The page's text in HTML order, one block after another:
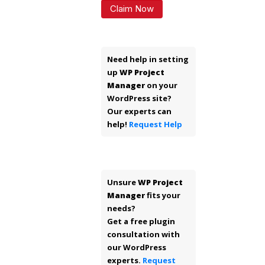
Claim Now
Need help in setting
up WP Project
Manager on your
WordPress site?
Our experts can
help! Request Help
UnsureWP Project
Managerfits your
needs?
Get a free plugin
consultation with
our WordPress
experts. Request